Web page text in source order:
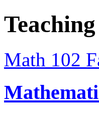
Math 102